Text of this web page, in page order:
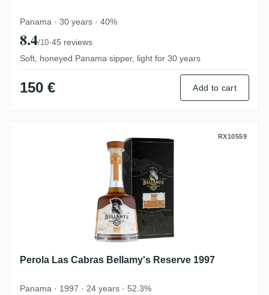
Panama · 30 years · 40%
8.4/10·45 reviews
Soft, honeyed Panama sipper, light for 30 years
150 € Add to cart
Perola Las Cabras Bellamy's Reserve
RX10559
Perola Las Cabras Bellamy's Reserve 1997
Panama · 1997 · 24 years · 52.3%